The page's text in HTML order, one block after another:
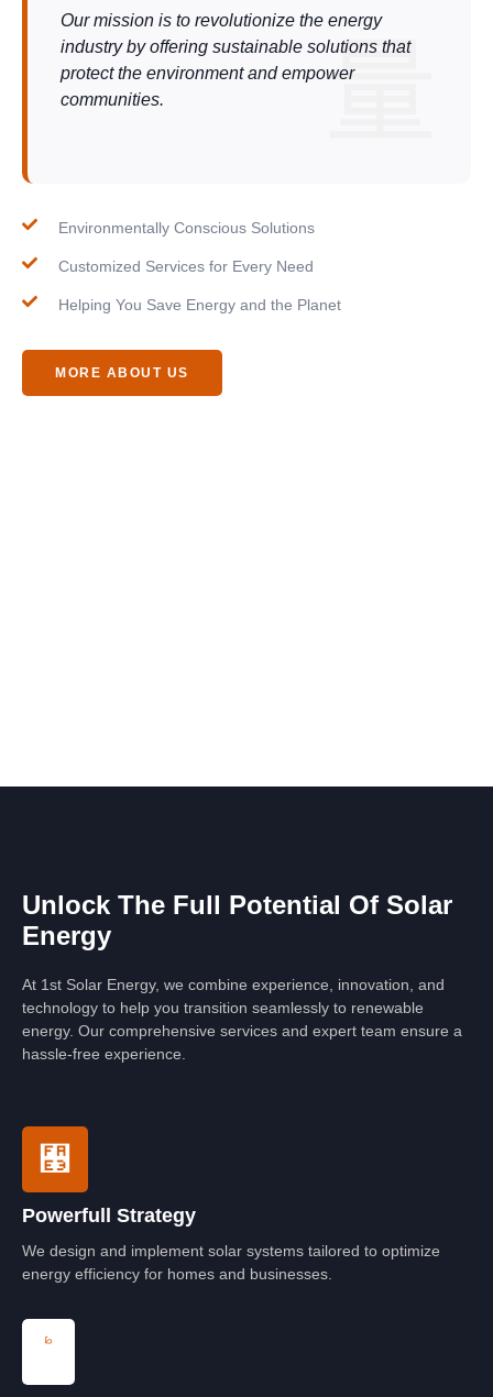
Our mission is to revolutionize the energy
industry by offering sustainable solutions that
protect the environment and empower
communities.
Environmentally Conscious Solutions
Customized Services for Every Need
Helping You Save Energy and the Planet
MORE ABOUT US
Unlock The Full Potential Of Solar
Energy
At 1st Solar Energy, we combine experience, innovation, and
technology to help you transition seamlessly to renewable
energy. Our comprehensive services and expert team ensure a
hassle-free experience.
Powerfull Strategy
We design and implement solar systems tailored to optimize
energy efficiency for homes and businesses.